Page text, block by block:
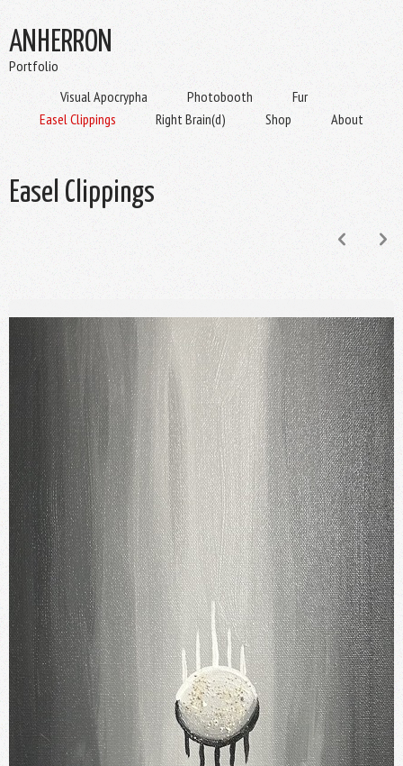
ANHERRON
Portfolio
Visual Apocrypha
Photobooth
Fur
Easel Clippings
Right Brain(d) Shop About
Easel Clippings
p n